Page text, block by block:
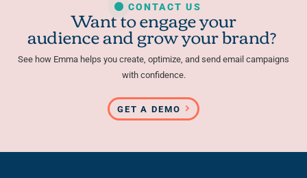
CONTACT US
Want to engage your
audience and grow your brand?
See how Emma helps you create, optimize, and send email campaigns
with confidence.
GET A DEMO